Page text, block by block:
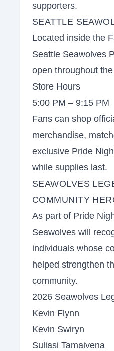
supporters.
SEATTLE
Located inside the
Seattle Seawolves
open throughout
Store Hours
5:00 PM – 9:15 PM
Fans can shop
merchandise,
exclusive Pride
while supplies last.
SEAWOLVES
COMMUNITY
As part of Pride
Seawolves will
individuals whose
helped strengthen
community.
2026 Seawolves
Kevin Flynn
Kevin Swiryn
Suliasi Tamaivena